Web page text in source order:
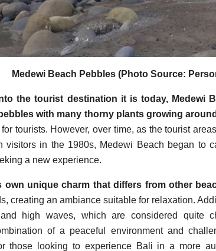
Medewi Beach Pebbles (Photo Source:
the tourist destination it is today, Medewi
with many thorny plants growing
tourists. However, over time, as the tourist
visitors in the 1980s, Medewi Beach began to
a new experience.
own unique charm that differs from other
creating an ambiance suitable for relaxation.
high waves, which are considered quite
of a peaceful environment and
those looking to experience Bali in a more